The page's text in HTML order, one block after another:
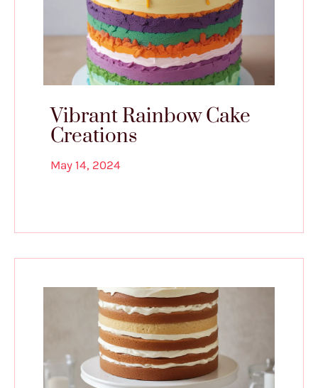
Vibrant Rainbow Cake
Creations
May 14, 2024